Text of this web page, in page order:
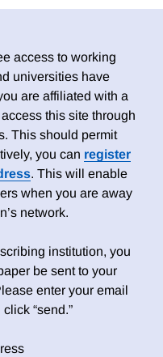
access to working
universities have
are affiliated with a
this site through
This should permit
you can register
. This will enable
when you are away
network.
institution, you
be sent to your
enter your email
“send.”